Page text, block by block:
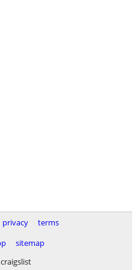
privacy
terms
sitemap